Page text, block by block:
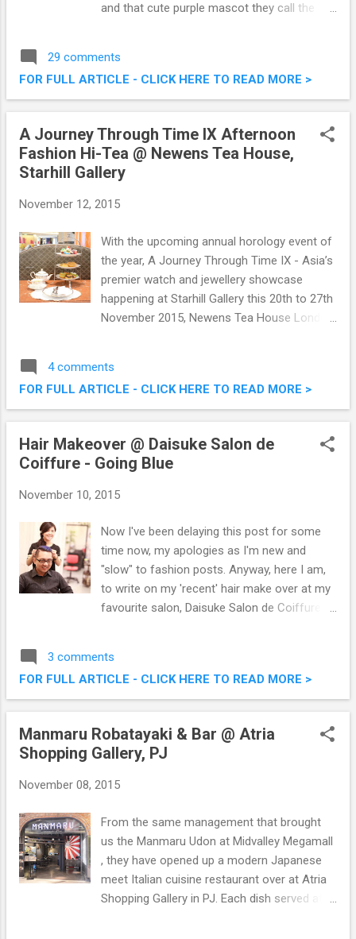
and that cute purple mascot they call the
restaurant serving some delectable western
cuisine and burgers. The Crazy Bites @ SS15
Subang Jaya
29 comments
FOR FULL ARTICLE - CLICK HERE TO READ MORE >
A Journey Through Time IX Afternoon
Fashion Hi-Tea @ Newens Tea House,
Starhill Gallery
November 12, 2015
With the upcoming annual horology event of
the year, A Journey Through Time IX - Asia’s
premier watch and jewellery showcase
happening at Starhill Gallery this 20th to 27th
November 2015, Newens Tea House London
special tea set ‘A Journey Through Time IX
Afternoon Fashion Hi-Tea‘ in conjuction with
the Asia’s premier watch and jewellery
Afternoon Fashion Hi-Tea @ Newens Tea
House London, Starhill Gallery
4 comments
FOR FULL ARTICLE - CLICK HERE TO READ MORE >
Hair Makeover @ Daisuke Salon de
Coiffure - Going Blue
November 10, 2015
Now I've been delaying this post for some
time now, my apologies as I'm new and
"slow" to fashion posts. Anyway, here I am,
to write on my 'recent' hair make over at my
favourite salon, Daisuke Salon de Coiffure.
suggested by the good folks from Daisuke
to go for a bright hair colour. Why not right?
Hair Makeover @ Daisuke Salon de Coiffure
3 comments
FOR FULL ARTICLE - CLICK HERE TO READ MORE >
Manmaru Robatayaki & Bar @ Atria
Shopping Gallery, PJ
November 08, 2015
From the same management that brought
us the Manmaru Udon at Midvalley Megamall
, they have opened up a modern Japanese
meet Italian cuisine restaurant over at Atria
Shopping Gallery in PJ. Each dish served at